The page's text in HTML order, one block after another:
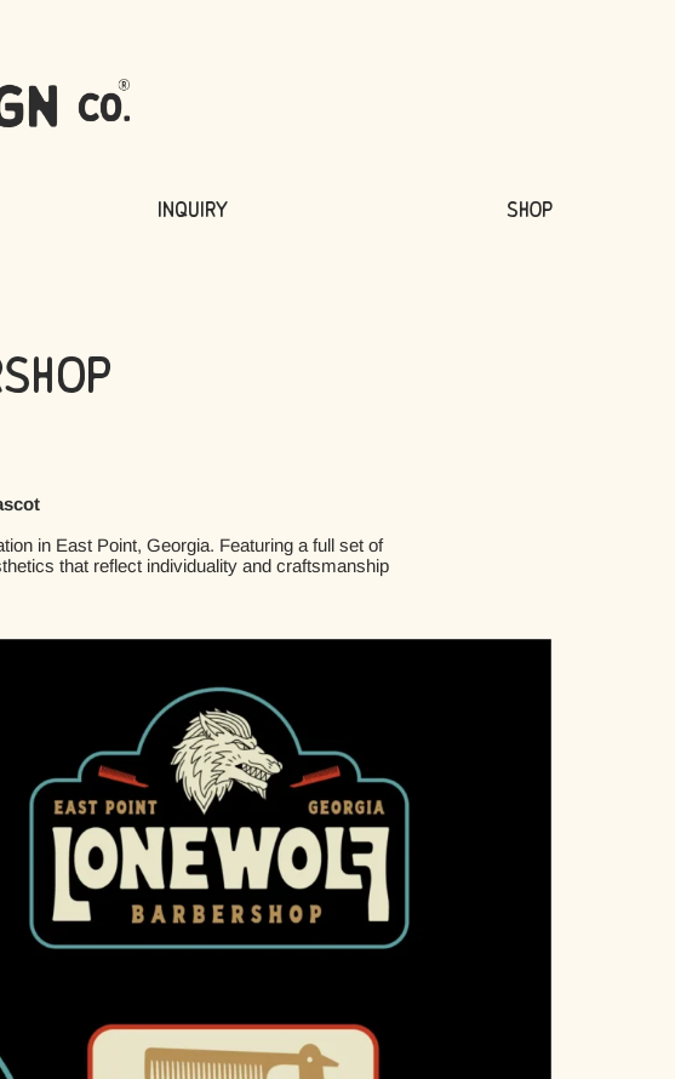
Inquiry Shop
in East Point, Georgia. Featuring a full set of
that reflect individuality and craftsmanship